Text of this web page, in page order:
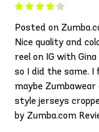
Posted on
Nice quality and
reel on IG with
so I did the same.
maybe
style jerseys
by Zumba.com